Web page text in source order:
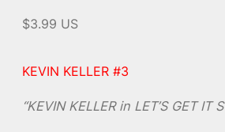
$3.99 US
KEVIN KELLER #3
“KEVIN KELLER in LET’S GET IT